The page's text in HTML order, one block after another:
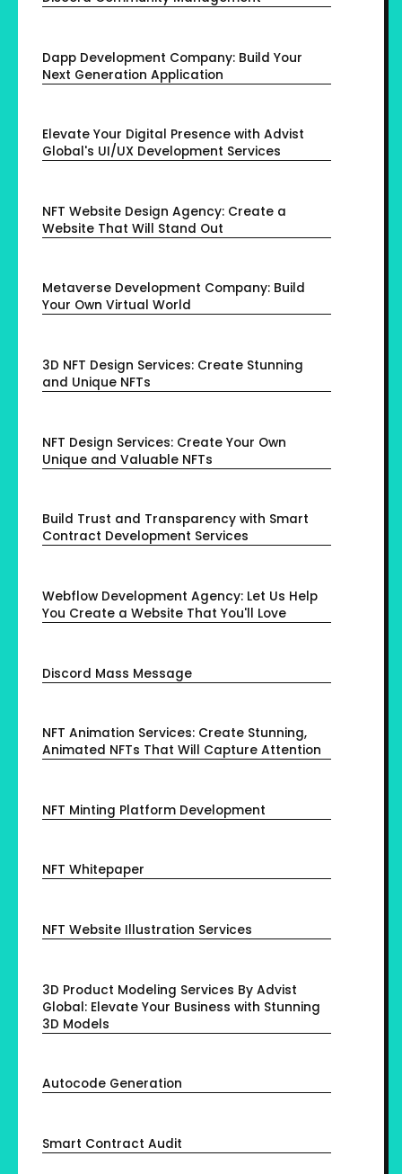
Dapp Development Company: Build Your
Next Generation Application
Elevate Your Digital Presence with Advist
Global's UI/UX Development Services
NFT Website Design Agency: Create a
Website That Will Stand Out
Metaverse Development Company: Build
Your Own Virtual World
3D NFT Design Services: Create Stunning
and Unique NFTs
NFT Design Services: Create Your Own
Unique and Valuable NFTs
Build Trust and Transparency with Smart
Contract Development Services
Webflow Development Agency: Let Us Help
You Create a Website That You'll Love
Discord Mass Message
NFT Animation Services: Create Stunning,
Animated NFTs That Will Capture Attention
NFT Minting Platform Development
NFT Whitepaper
NFT Website Illustration Services
3D Product Modeling Services By Advist
Global: Elevate Your Business with Stunning
3D Models
Autocode Generation
Smart Contract Audit